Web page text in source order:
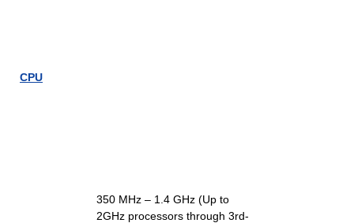
CPU
350 MHz – 1.4 GHz (Up to
2GHz processors through 3rd-